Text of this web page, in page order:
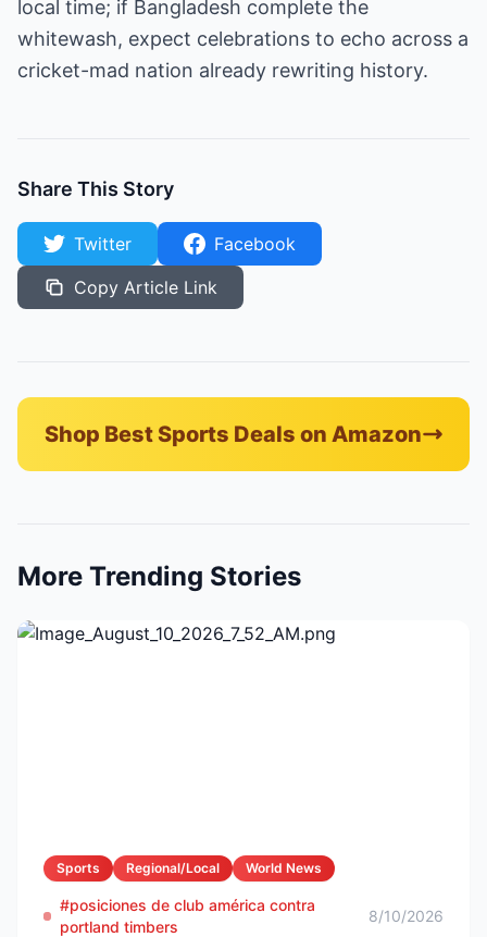
local time; if Bangladesh complete the
whitewash, expect celebrations to echo across a
cricket-mad nation already rewriting history.
Share This Story
Twitter
Facebook
Copy Article Link
Shop Best Sports Deals on Amazon
More Trending Stories
Sports Regional/Local World News
#posiciones de club américa contra
portland timbers
8/10/2026